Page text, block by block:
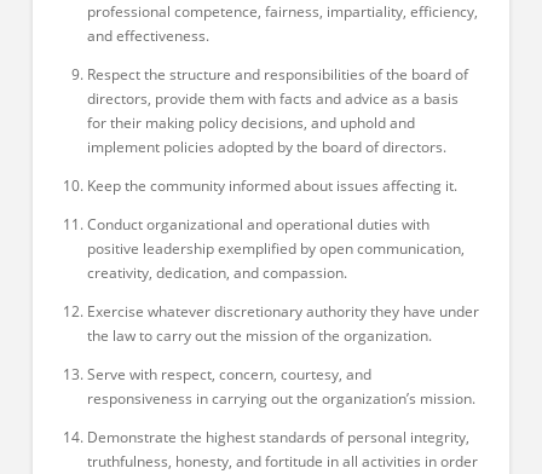
professional competence, fairness, impartiality, efficiency,
and effectiveness.
Respect the structure and responsibilities of the board of
directors, provide them with facts and advice as a basis
for their making policy decisions, and uphold and
implement policies adopted by the board of directors.
Keep the community informed about issues affecting it.
Conduct organizational and operational duties with
positive leadership exemplified by open communication,
creativity, dedication, and compassion.
Exercise whatever discretionary authority they have under
the law to carry out the mission of the organization.
Serve with respect, concern, courtesy, and
responsiveness in carrying out the organization’s mission.
Demonstrate the highest standards of personal integrity,
truthfulness, honesty, and fortitude in all activities in order